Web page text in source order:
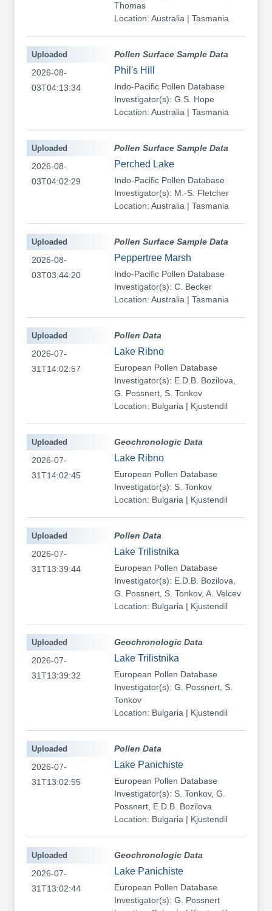
Thomas
Location: Australia | Tasmania
Pollen Surface Sample Data
Phil's Hill
Indo-Pacific Pollen Database
Investigator(s): G.S. Hope
Location: Australia | Tasmania
Uploaded
2026-08-
03T04:13:34
Pollen Surface Sample Data
Perched Lake
Indo-Pacific Pollen Database
Investigator(s): M.-S. Fletcher
Location: Australia | Tasmania
Uploaded
2026-08-
03T04:02:29
Pollen Surface Sample Data
Peppertree Marsh
Indo-Pacific Pollen Database
Investigator(s): C. Becker
Location: Australia | Tasmania
Uploaded
2026-08-
03T03:44:20
Pollen Data
Lake Ribno
European Pollen Database
Investigator(s): E.D.B. Bozilova,
G. Possnert, S. Tonkov
Location: Bulgaria | Kjustendil
Uploaded
2026-07-
31T14:02:57
Geochronologic Data
Lake Ribno
European Pollen Database
Investigator(s): S. Tonkov
Location: Bulgaria | Kjustendil
Uploaded
2026-07-
31T14:02:45
Pollen Data
Lake Trilistnika
European Pollen Database
Investigator(s): E.D.B. Bozilova,
G. Possnert, S. Tonkov, A. Velcev
Location: Bulgaria | Kjustendil
Uploaded
2026-07-
31T13:39:44
Geochronologic Data
Lake Trilistnika
European Pollen Database
Investigator(s): G. Possnert, S.
Tonkov
Location: Bulgaria | Kjustendil
Uploaded
2026-07-
31T13:39:32
Pollen Data
Lake Panichiste
European Pollen Database
Investigator(s): S. Tonkov, G.
Possnert, E.D.B. Bozilova
Location: Bulgaria | Kjustendil
Uploaded
2026-07-
31T13:02:55
Geochronologic Data
Lake Panichiste
European Pollen Database
Investigator(s): G. Possnert
Uploaded
2026-07-
31T13:02:44